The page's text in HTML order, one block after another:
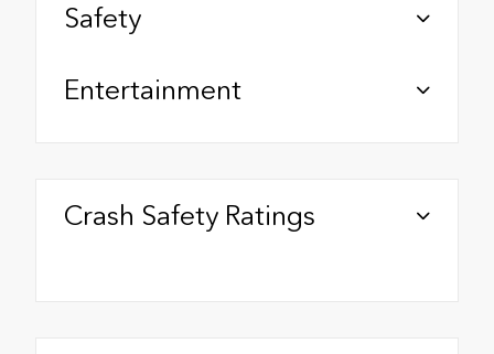
Safety
Entertainment
Crash Safety Ratings